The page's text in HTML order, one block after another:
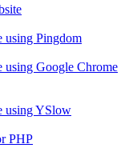
using Pingdom
using Google Chrome
using YSlow
PHP